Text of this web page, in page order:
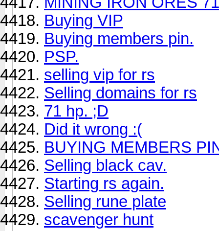
Buying VIP
Buying members pin.
PSP.
selling vip for rs
Selling domains for rs
71 hp. ;D
Did it wrong :(
BUYING MEMBERS
Selling black cav.
Starting rs again.
Selling rune plate
scavenger hunt